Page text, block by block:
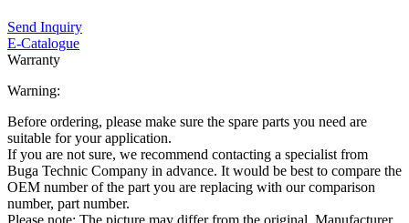
Send Inquiry
E-Catalogue
Warranty
Warning:
Before ordering, please make sure the spare parts you need are
suitable for your application.
If you are not sure, we recommend contacting a specialist from
Buga Technic Company in advance. It would be best to compare the
OEM number of the part you are replacing with our comparison
number, part number.
Please note: The picture may differ from the original. Manufacturer